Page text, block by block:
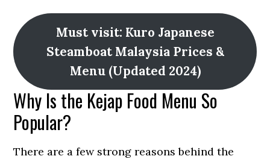
Must visit: Kuro Japanese
Steamboat Malaysia Prices &
Menu (Updated 2024)
Why Is the Kejap Food Menu So
Popular?
There are a few strong reasons behind the